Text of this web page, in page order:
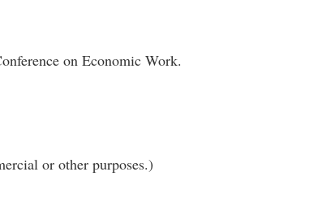
on Economic Work.
or other purposes.)